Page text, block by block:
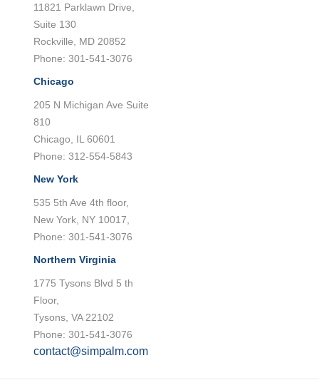
11821 Parklawn Drive,
Suite 130
Rockville, MD 20852
Phone: 301-541-3076
Chicago
205 N Michigan Ave Suite
810
Chicago, IL 60601
Phone: 312-554-5843
New York
535 5th Ave 4th floor,
New York, NY 10017,
Phone: 301-541-3076
Northern Virginia
1775 Tysons Blvd 5 th
Floor,
Tysons, VA 22102
Phone: 301-541-3076
contact@simpalm.com